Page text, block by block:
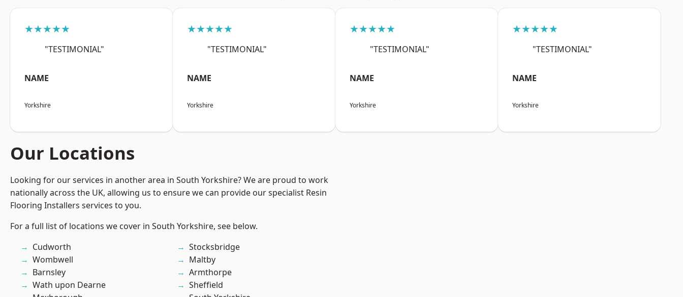
★★★★★
"TESTIMONIAL"
NAME
Yorkshire
★★★★★
"TESTIMONIAL"
NAME
Yorkshire
★★★★★
"TESTIMONIAL"
NAME
Yorkshire
★★★★★
"TESTIMONIAL"
NAME
Yorkshire
Our Locations
Looking for our services in another area in South Yorkshire? We are proud to work
nationally across the UK, allowing us to ensure we can provide our specialist Resin
Flooring Installers services to you.
For a full list of locations we cover in South Yorkshire, see below.
Cudworth
Wombwell
Barnsley
Wath upon Dearne
Stocksbridge
Maltby
Armthorpe
Sheffield